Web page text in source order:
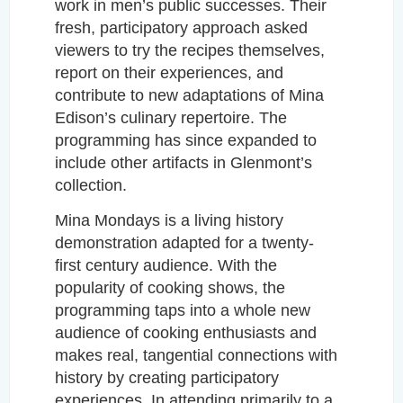
work in men’s public successes. Their
fresh, participatory approach asked
viewers to try the recipes themselves,
report on their experiences, and
contribute to new adaptations of Mina
Edison’s culinary repertoire. The
programming has since expanded to
include other artifacts in Glenmont’s
collection.
Mina Mondays is a living history
demonstration adapted for a twenty-
first century audience. With the
popularity of cooking shows, the
programming taps into a whole new
audience of cooking enthusiasts and
makes real, tangential connections with
history by creating participatory